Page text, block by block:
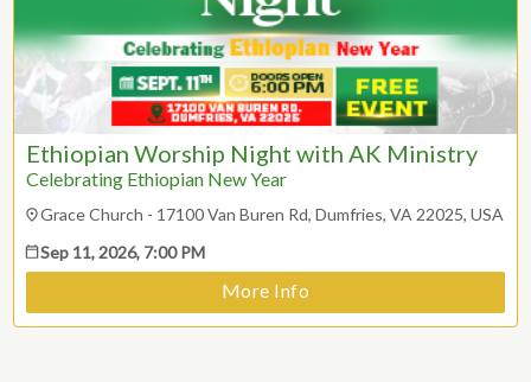
ESC
Technical Support
Trouble purchasing / receiving / reprinting tickets
Online payment issues
Non-technical Support
Venue / Event information
Contact Presenter
23 24 25 26 27 28 29
30 31
CLOSE
Ethiopian Worship Night with AK Ministry
Celebrating Ethiopian New Year
Grace Church - 17100 Van Buren Rd, Dumfries, VA 22025, USA
Sep 11, 2026, 7:00 PM
More Info